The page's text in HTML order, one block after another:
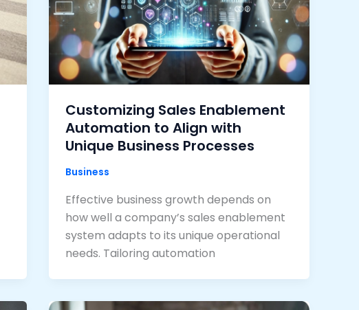
Customizing Sales Enablement
Automation to Align with
Unique Business Processes
Business
Effective business growth depends on
how well a company’s sales enablement
system adapts to its unique operational
needs. Tailoring automation